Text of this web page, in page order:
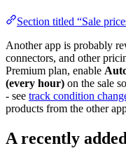
Section titled “Sale
Another app is probably
connectors, and other
Premium plan, enable
(every hour) on the sale
- see track condition
products from the other
A recently